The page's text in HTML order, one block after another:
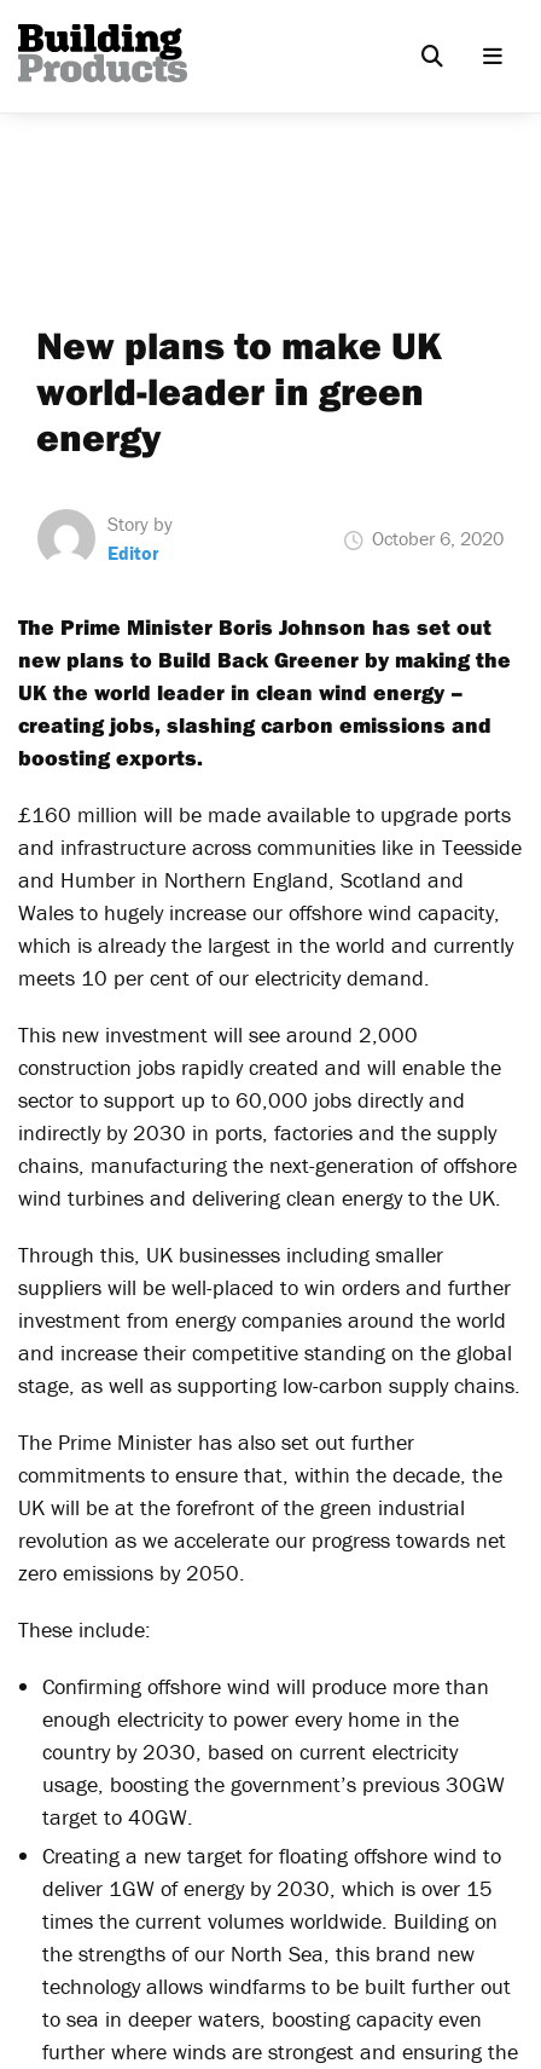
New plans to make UK
world-leader in green
energy
Story by
Editor
October 6, 2020
The Prime Minister Boris Johnson has set out
new plans to Build Back Greener by making the
UK the world leader in clean wind energy –
creating jobs, slashing carbon emissions and
boosting exports.
£160 million will be made available to upgrade ports
and infrastructure across communities like in Teesside
and Humber in Northern England, Scotland and
Wales to hugely increase our offshore wind capacity,
which is already the largest in the world and currently
meets 10 per cent of our electricity demand.
This new investment will see around 2,000
construction jobs rapidly created and will enable the
sector to support up to 60,000 jobs directly and
indirectly by 2030 in ports, factories and the supply
chains, manufacturing the next-generation of offshore
wind turbines and delivering clean energy to the UK.
Through this, UK businesses including smaller
suppliers will be well-placed to win orders and further
investment from energy companies around the world
and increase their competitive standing on the global
stage, as well as supporting low-carbon supply chains.
The Prime Minister has also set out further
commitments to ensure that, within the decade, the
UK will be at the forefront of the green industrial
revolution as we accelerate our progress towards net
zero emissions by 2050.
These include:
Confirming offshore wind will produce more than
enough electricity to power every home in the
country by 2030, based on current electricity
usage, boosting the government’s previous 30GW
target to 40GW.
Creating a new target for floating offshore wind to
deliver 1GW of energy by 2030, which is over 15
times the current volumes worldwide. Building on
the strengths of our North Sea, this brand new
technology allows windfarms to be built further out
to sea in deeper waters, boosting capacity even
further where winds are strongest and ensuring the